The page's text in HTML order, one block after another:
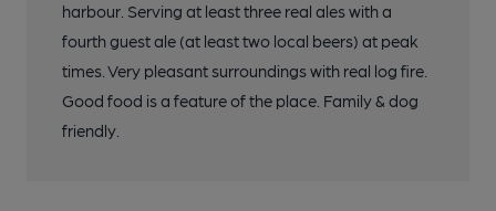
harbour. Serving at least three real ales with a
fourth guest ale (at least two local beers) at peak
times. Very pleasant surroundings with real log fire.
Good food is a feature of the place. Family & dog
friendly.